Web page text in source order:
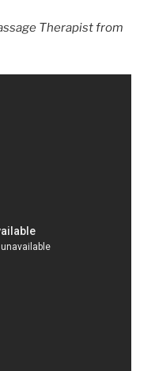
Therapist from